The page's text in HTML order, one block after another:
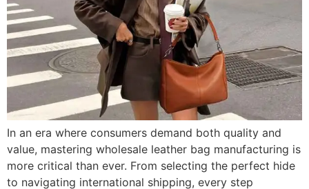
In an era where consumers demand both quality and
value, mastering wholesale leather bag manufacturing is
more critical than ever. From selecting the perfect hide
to navigating international shipping, every step